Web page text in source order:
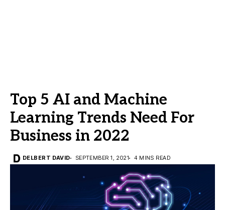
Top 5 AI and Machine
Learning Trends Need For
Business in 2022
DELBERT DAVID SEPTEMBER 1, 2021 4 MINS READ